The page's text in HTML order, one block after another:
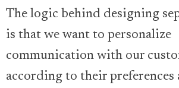
The logic behind designing
is that we want to personalize
communication with our
according to their preferences